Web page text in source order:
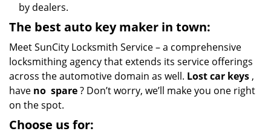
by dealers.
The best auto key maker in town:
Meet SunCity Locksmith Service – a comprehensive
locksmithing agency that extends its service offerings
across the automotive domain as well. Lost car keys ,
have no spare? Don’t worry, we’ll make you one right
on the spot.
Choose us for: